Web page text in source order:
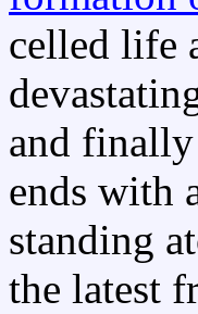
celled life
and
ends with
standing
the latest